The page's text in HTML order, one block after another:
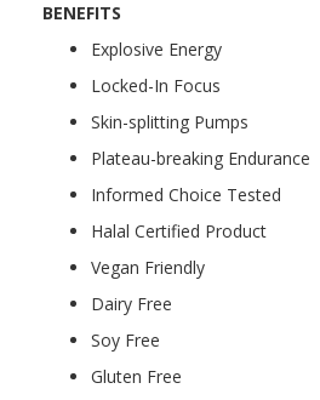
BENEFITS
Explosive Energy
Locked-In Focus
Skin-splitting Pumps
Plateau-breaking Endurance
Informed Choice Tested
Halal Certified Product
Vegan Friendly
Dairy Free
Soy Free
Gluten Free